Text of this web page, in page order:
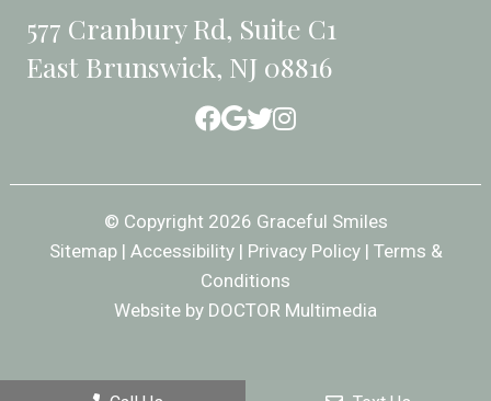
577 Cranbury Rd, Suite C1
East Brunswick, NJ 08816
© Copyright 2026 Graceful Smiles
Sitemap| Accessibility| Privacy Policy | Terms &
Conditions
Website by DOCTOR Multimedia